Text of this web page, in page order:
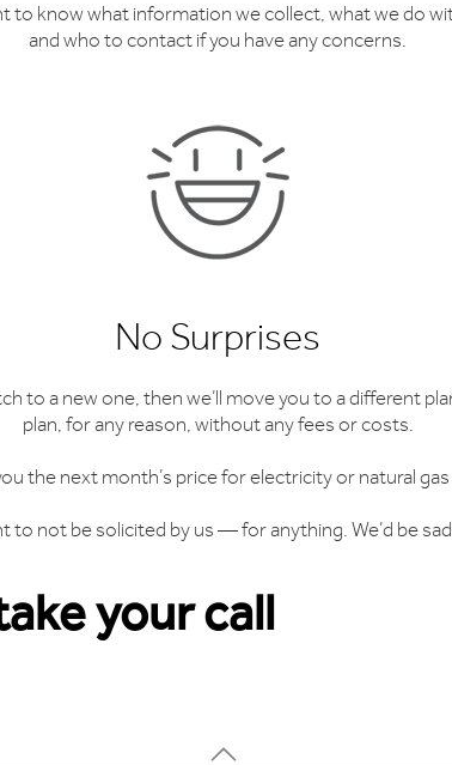
to know what information we collect, what we do
and who to contact if you have any concerns.
No Surprises
to a new one, then we’ll move you to a different
plan, for any reason, without any fees or costs.
the next month’s price for electricity or natural
to not be solicited by us — for anything. We’d be
your call